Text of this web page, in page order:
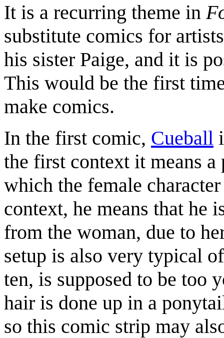
It is a recurring theme in
substitute comics for
his sister Paige, and it is
This would be the first
make comics.
In the first comic, Cueball
the first context it means
which the female
context, he means that he
from the woman, due to
setup is also very typical
ten, is supposed to be too
hair is done up in a
so this comic strip may